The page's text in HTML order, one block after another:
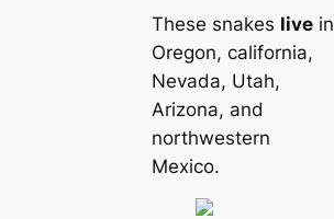
These snakes livein
Oregon, саlifornia,
Nevada, Utah,
Arizona, and
northwestern
Mexico.